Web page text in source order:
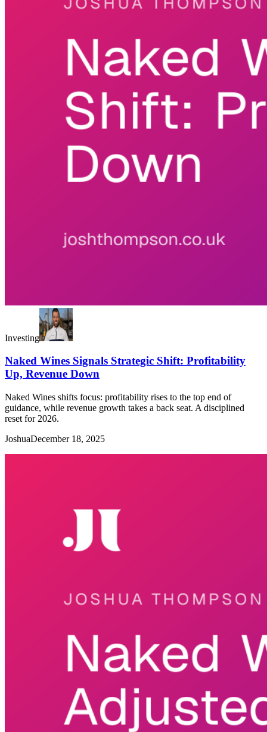
Investing
Naked Wines Signals Strategic Shift: Profitability
Up, Revenue Down
Naked Wines shifts focus: profitability rises to the top end of
guidance, while revenue growth takes a back seat. A disciplined
reset for 2026.
JoshuaDecember 18, 2025